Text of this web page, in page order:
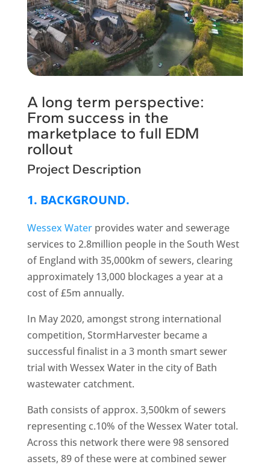
A long term perspective:
From success in the
marketplace to full EDM
rollout
Project Description
1. BACKGROUND.
Wessex Water provides water and sewerage
services to 2.8million people in the South West
of England with 35,000km of sewers, clearing
approximately 13,000 blockages a year at a
cost of £5m annually.
In May 2020, amongst strong international
competition, StormHarvester became a
successful finalist in a 3 month smart sewer
trial with Wessex Water in the city of Bath
wastewater catchment.
Bath consists of approx. 3,500km of sewers
representing c.10% of the Wessex Water total.
Across this network there were 98 sensored
assets, 89 of these were at combined sewer